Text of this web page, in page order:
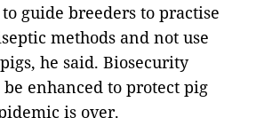
guide breeders to practise
methods and not use
he said. Biosecurity
enhanced to protect pig
is over.